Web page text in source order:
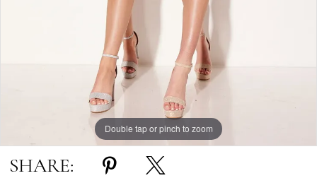
Double tap or pinch to zoom
Double tap or pinch to zoom
Double tap or pinch to zoom
SHARE: